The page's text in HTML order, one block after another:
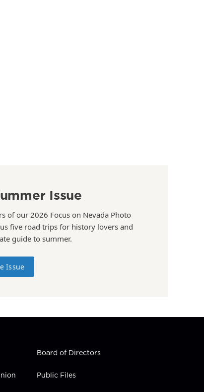
Issue
of our 2026 Focus on Nevada Photo
five road trips for history lovers and
guide to summer.
Issue
Board of Directors
Public Files